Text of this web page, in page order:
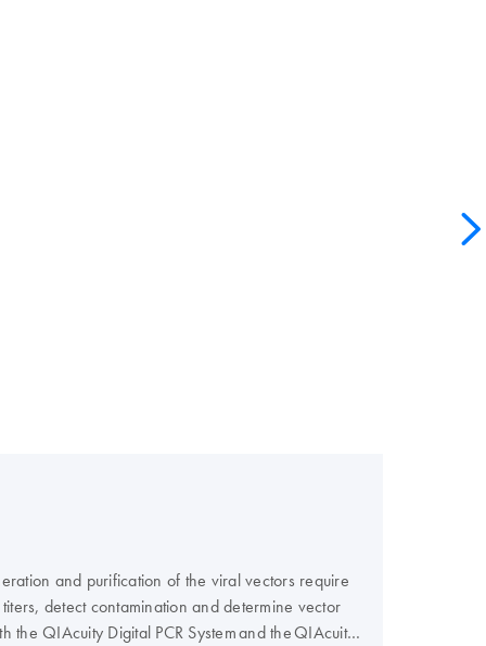
and purification of the viral vectors require
detect contamination and determine vector
QIAcuity Digital PCR System and the QIAcuity